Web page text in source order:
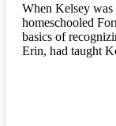
When Kelsey
homeschooled
basics of
Erin, had taught